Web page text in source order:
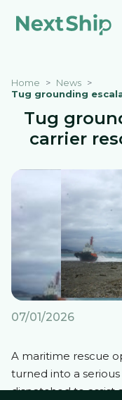
Home
News
Tug
carrier
07/01/2026
A maritime rescue
turned into a
dispatched to assist